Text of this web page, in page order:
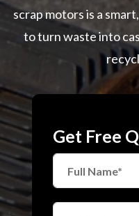
scrap motors is a
to turn waste into
Get Free